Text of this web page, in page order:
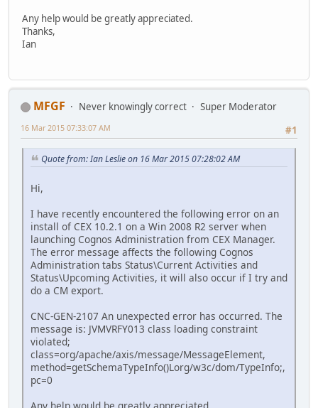
Any help would be greatly appreciated.
Thanks,
Ian
MFGF Never knowingly correct
Super Moderator
#1
16 Mar 2015 07:33:07 AM
Quote from: Ian Leslie on 16 Mar 2015 07:28:02 AM
Hi,
I have recently encountered the following error on an
install of CEX 10.2.1 on a Win 2008 R2 server when
launching Cognos Administration from CEX Manager.
The error message affects the following Cognos
Administration tabs Status\Current Activities and
Status\Upcoming Activities, it will also occur if I try and
do a CM export.
CNC-GEN-2107 An unexpected error has occurred. The
message is: JVMVRFY013 class loading constraint
violated;
class=org/apache/axis/message/MessageElement,
method=getSchemaTypeInfo()Lorg/w3c/dom/TypeInfo;,
pc=0